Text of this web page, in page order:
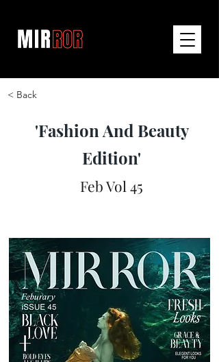
< Back
'Fashion And Beauty
Edition'
Feb Vol 45